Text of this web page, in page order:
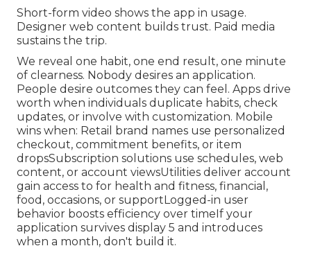
Short-form video shows the app in usage.
Designer web content builds trust. Paid media
sustains the trip.
We reveal one habit, one end result, one minute
of clearness. Nobody desires an application.
People desire outcomes they can feel. Apps drive
worth when individuals duplicate habits, check
updates, or involve with customization. Mobile
wins when: Retail brand names use personalized
checkout, commitment benefits, or item
dropsSubscription solutions use schedules, web
content, or account viewsUtilities deliver account
gain access to for health and fitness, financial,
food, occasions, or supportLogged-in user
behavior boosts efficiency over timeIf your
application survives display 5 and introduces
when a month, don't build it.